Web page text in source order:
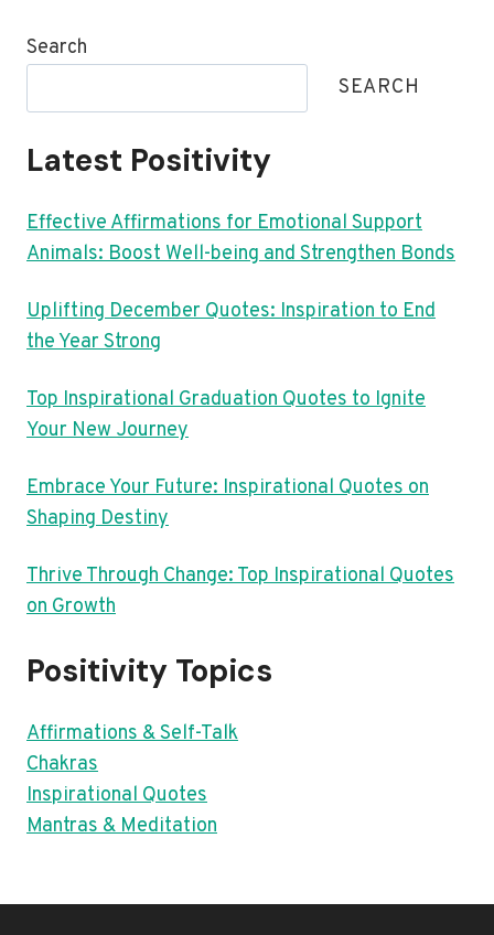
Search
SEARCH
Latest Positivity
Effective Affirmations for Emotional Support
Animals: Boost Well-being and Strengthen Bonds
Uplifting December Quotes: Inspiration to End
the Year Strong
Top Inspirational Graduation Quotes to Ignite
Your New Journey
Embrace Your Future: Inspirational Quotes on
Shaping Destiny
Thrive Through Change: Top Inspirational Quotes
on Growth
Positivity Topics
Affirmations & Self-Talk
Chakras
Inspirational Quotes
Mantras & Meditation